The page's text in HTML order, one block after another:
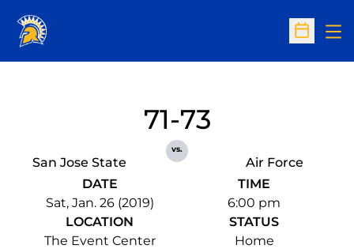
Open
San Jose State
71-73
vs.
Air Force
DATE
Sat, Jan. 26 (2019)
TIME
6:00 pm
LOCATION
The Event Center
STATUS
Home